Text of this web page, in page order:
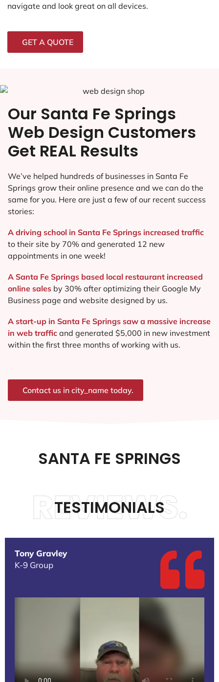
navigate and look great on all devices.
GET A QUOTE
Our Santa Fe Springs
Web Design Customers
Get REAL Results
We’ve helped hundreds of businesses in Santa Fe
Springs grow their online presence and we can do the
same for you. Here are just a few of our recent success
stories:
A driving school in Santa Fe Springs increased traffic
to their site by 70% and generated 12 new
appointments in one week!
A Santa Fe Springs based local restaurant increased
online sales by 30% after optimizing their Google My
Business page and website designed by us.
A start-up in Santa Fe Springs saw a massive increase
in web traffic and generated $5,000 in new investment
within the first three months of working with us.
Contact us in city_name today.
SANTA FE SPRINGS
TESTIMONIALS
REVIEWS.
Tony Gravley
K-9 Group